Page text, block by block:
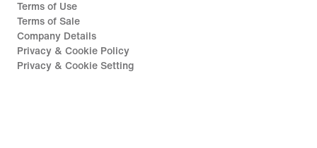
Terms of Use
Terms of Sale
Company Details
Privacy & Cookie Policy
Privacy & Cookie Setting